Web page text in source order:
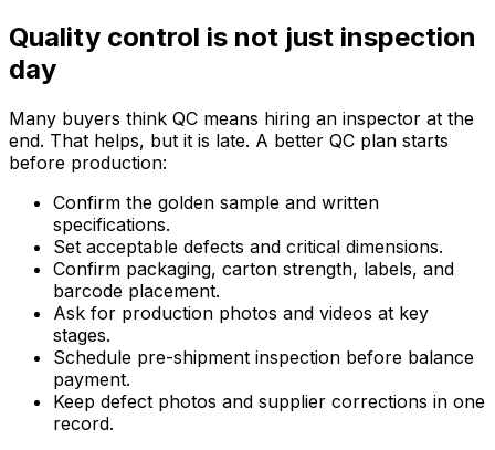
Quality control is not just inspection
day
Many buyers think QC means hiring an inspector at the
end. That helps, but it is late. A better QC plan starts
before production:
Confirm the golden sample and written
specifications.
Set acceptable defects and critical dimensions.
Confirm packaging, carton strength, labels, and
barcode placement.
Ask for production photos and videos at key
stages.
Schedule pre-shipment inspection before balance
payment.
Keep defect photos and supplier corrections in one
record.